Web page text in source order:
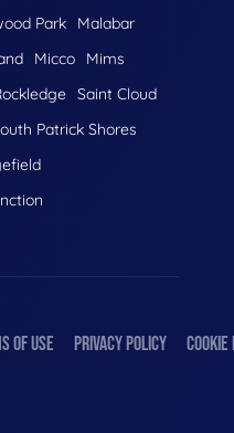
Park
Malabar
Micco
Mims
Saint Cloud
Patrick Shores
OF USE PRIVACY POLICY COOKIE